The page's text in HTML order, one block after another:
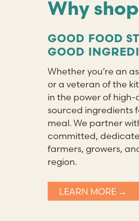
Why
GOOD FOOD
GOOD
Whether you’re an
or a veteran of the
in the power of high-
sourced ingredients
meal. We partner
committed,
farmers, growers,
region.
LEARN MORE →